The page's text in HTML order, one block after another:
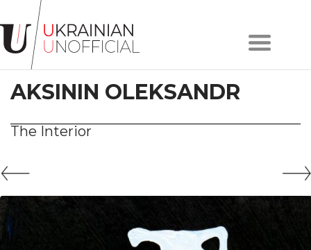
Home
About
project
Artists
Works
Contacts
AKSININ OLEKSANDR
The Interior